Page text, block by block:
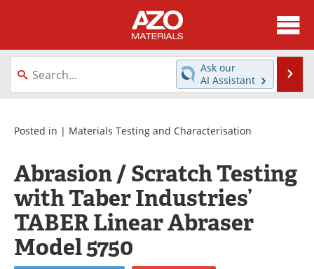
About
News
Directory
Equipment
Videos
Webinars
Interviews
Metals Store
Journals
Software
Market Reports
Books
Ask our
AI Assistant
Posted in | Materials Testing and Characterisation
Abrasion / Scratch Testing
with Taber Industries’
TABER Linear Abraser
Model 5750